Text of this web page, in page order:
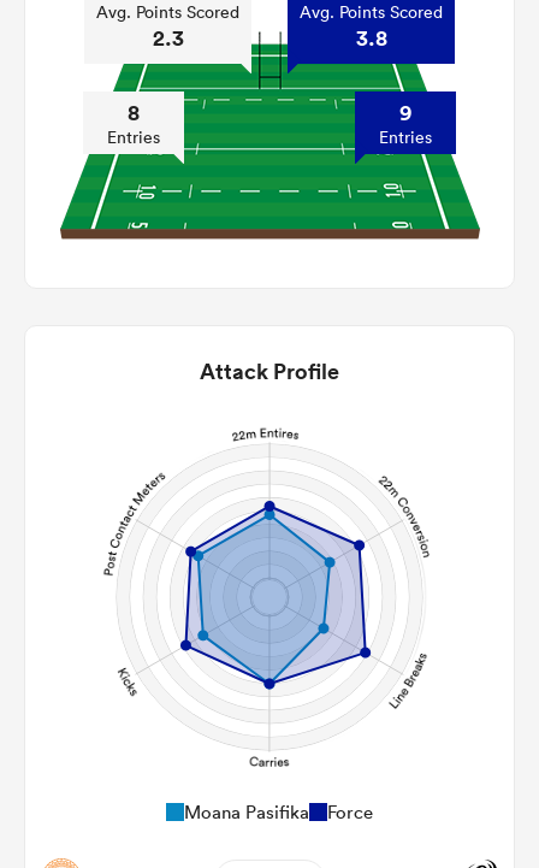
Avg. Points Scored
2.3
8
Entries
Avg. Points Scored
3.8
9
Entries
Attack Profile
Moana Pasifika Force